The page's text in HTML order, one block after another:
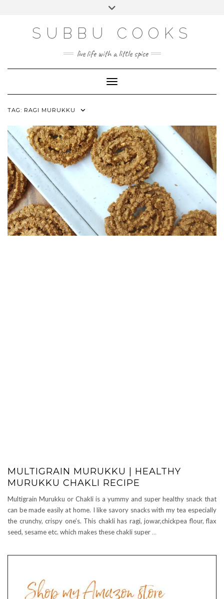
SUBBU COOKS
live life with a little spice
Toggle Navigation
TAG: RAGI MURUKKU
MULTIGRAIN MURUKKU | HEALTHY
MURUKKU CHAKLI RECIPE
Multigrain Murukku or Chakli is a yummy and super healthy snack that
can be made easily at home. I like savory snacks with my tea especially
the crunchy, crispy one’s. This chakli has ragi, jowar,chickpea flour, flax
seed, sesame etc. which makes these chakli super …